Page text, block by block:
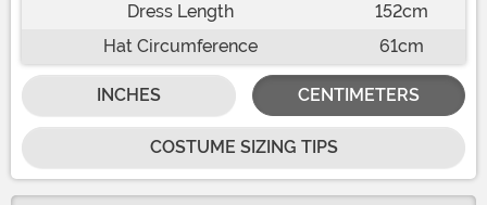
Dress Length
152cm
Hat Circumference
61cm
INCHES CENTIMETERS
COSTUME SIZING TIPS